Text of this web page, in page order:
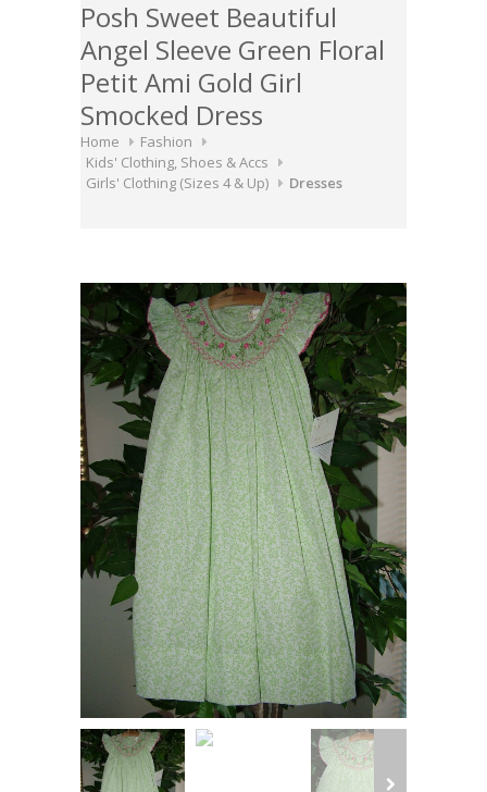
Posh Sweet Beautiful
Angel Sleeve Green Floral
Petit Ami Gold Girl
Smocked Dress
Home
Fashion
Kids' Clothing, Shoes & Accs
Girls' Clothing (Sizes 4 & Up)
Dresses